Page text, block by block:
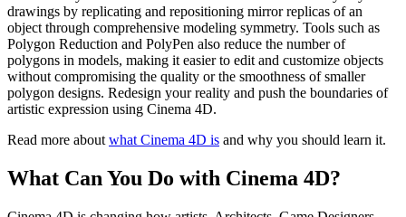
drawings by replicating and repositioning mirror replicas of an
object through comprehensive modeling symmetry. Tools such as
Polygon Reduction and PolyPen also reduce the number of
polygons in models, making it easier to edit and customize objects
without compromising the quality or the smoothness of smaller
polygon designs. Redesign your reality and push the boundaries of
artistic expression using Cinema 4D.
Read more about what Cinema 4D is and why you should learn it.
What Can You Do with Cinema 4D?